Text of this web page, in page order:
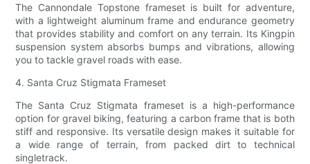
The Cannondale Topstone frameset is built for adventure,
with a lightweight aluminum frame and endurance geometry
that provides stability and comfort on any terrain. Its Kingpin
suspension system absorbs bumps and vibrations, allowing
you to tackle gravel roads with ease.
4. Santa Cruz Stigmata Frameset
The Santa Cruz Stigmata frameset is a high-performance
option for gravel biking, featuring a carbon frame that is both
stiff and responsive. Its versatile design makes it suitable for
a wide range of terrain, from packed dirt to technical
singletrack.